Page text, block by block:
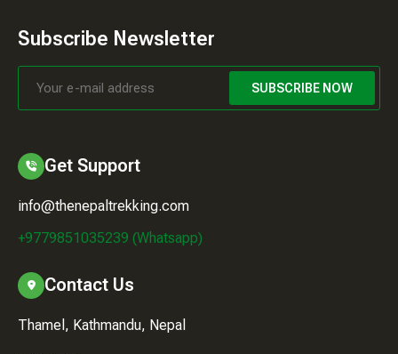
Subscribe Newsletter
SUBSCRIBE NOW
Get Support
info@thenepaltrekking.com
+9779851035239 (Whatsapp)
Contact Us
Thamel, Kathmandu, Nepal